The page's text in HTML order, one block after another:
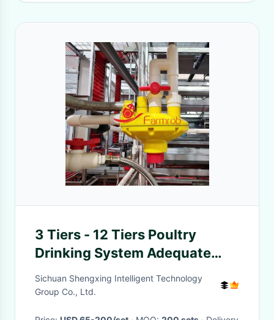
3 Tiers - 12 Tiers Poultry
Drinking System Adequate
Water For Battery Type Layer
Farm
Sichuan Shengxing Intelligent Technology
Group Co., Ltd.